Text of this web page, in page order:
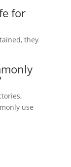
for
they
use